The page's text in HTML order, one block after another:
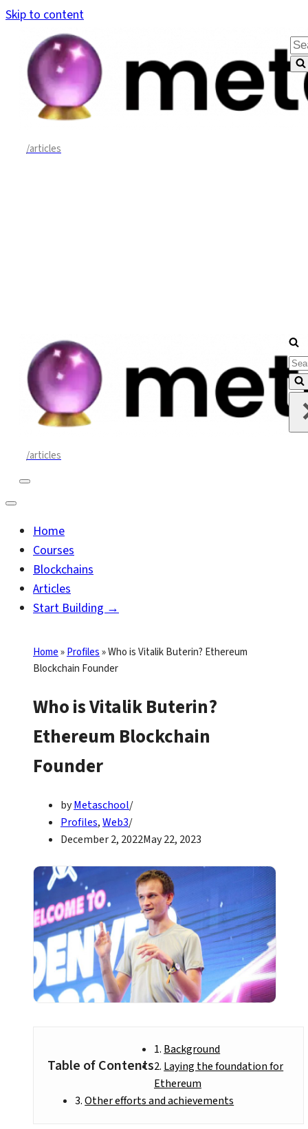
Skip to content
/articles
/articles
Navigation
Navigation
Home
Courses
Blockchains
Articles
Start Building →
Home»Profiles»Who is Vitalik Buterin? Ethereum
Blockchain Founder
Who is Vitalik Buterin?
Ethereum Blockchain
Founder
byMetaschool
Profiles,Web3
December 2, 2022May 22, 2023
Table of Contents
Background
Laying the foundation for
Ethereum
Other efforts and achievements